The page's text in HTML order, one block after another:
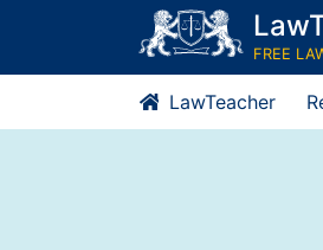
content
FREE
LawTeacher